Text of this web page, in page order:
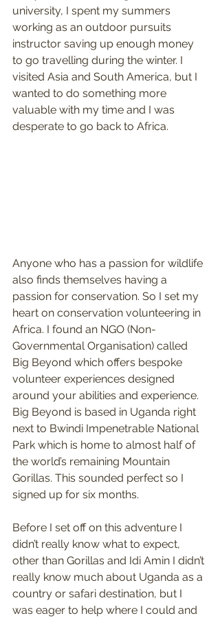
university, I spent my summers
working as an outdoor pursuits
instructor saving up enough money
to go travelling during the winter. I
visited Asia and South America, but I
wanted to do something more
valuable with my time and I was
desperate to go back to Africa.
Anyone who has a passion for wildlife
also finds themselves having a
passion for conservation. So I set my
heart on conservation volunteering in
Africa. I found an NGO (Non-
Governmental Organisation) called
Big Beyond which offers bespoke
volunteer experiences designed
around your abilities and experience.
Big Beyond is based in Uganda right
next to Bwindi Impenetrable National
Park which is home to almost half of
the world’s remaining Mountain
Gorillas. This sounded perfect so I
signed up for six months.
Before I set off on this adventure I
didn’t really know what to expect,
other than Gorillas and Idi Amin I didn’t
really know much about Uganda as a
country or safari destination, but I
was eager to help where I could and